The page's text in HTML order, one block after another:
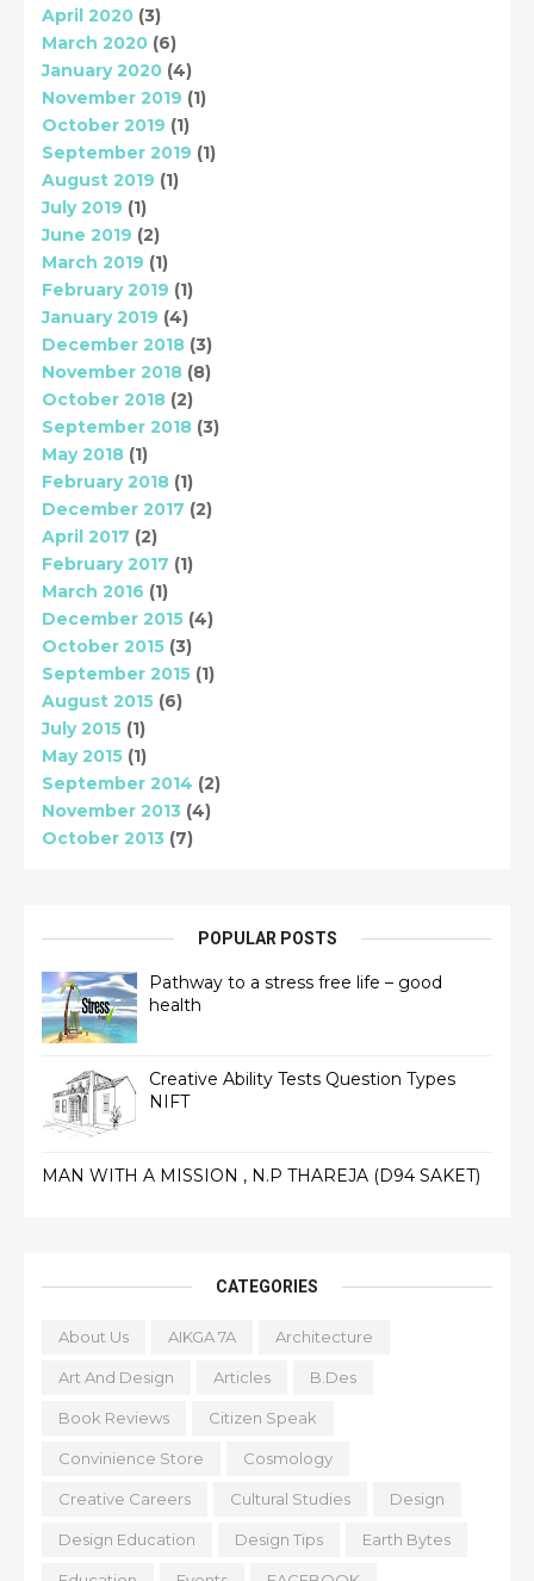
April 2020 (3)
March 2020 (6)
January 2020 (4)
November 2019 (1)
October 2019 (1)
September 2019 (1)
August 2019 (1)
July 2019 (1)
June 2019 (2)
March 2019 (1)
February 2019 (1)
January 2019 (4)
December 2018 (3)
November 2018 (8)
October 2018 (2)
September 2018 (3)
May 2018 (1)
February 2018 (1)
December 2017 (2)
April 2017 (2)
February 2017 (1)
March 2016 (1)
December 2015 (4)
October 2015 (3)
September 2015 (1)
August 2015 (6)
July 2015 (1)
May 2015 (1)
September 2014 (2)
November 2013 (4)
October 2013 (7)
POPULAR POSTS
Pathway to a stress free life – good
health
Creative Ability Tests Question Types
NIFT
MAN WITH A MISSION , N.P THAREJA (D94 SAKET)
CATEGORIES
About Us AIKGA 7A Architecture
Art And Design Articles B.Des
Book Reviews Citizen Speak
Convinience Store Cosmology
Creative Careers Cultural Studies Design
Design Education Design Tips Earth Bytes